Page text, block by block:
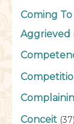
Coming
Aggrieved
Conceit (37)